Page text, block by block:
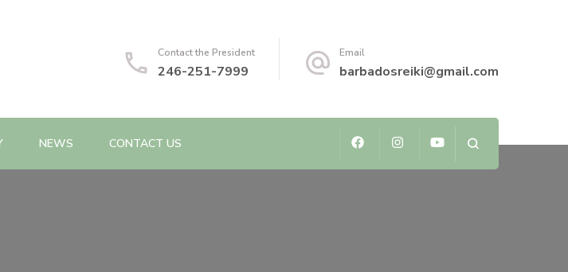
Contact the President
246-251-7999
Email
barbadosreiki@gmail.com
NEWS CONTACT US